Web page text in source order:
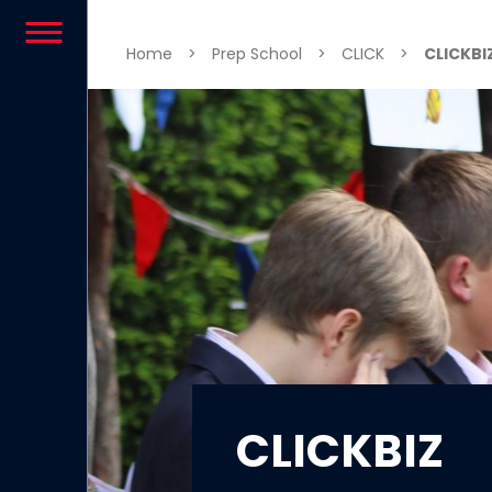
Home > Prep School > CLICK >
CLICKBIZ